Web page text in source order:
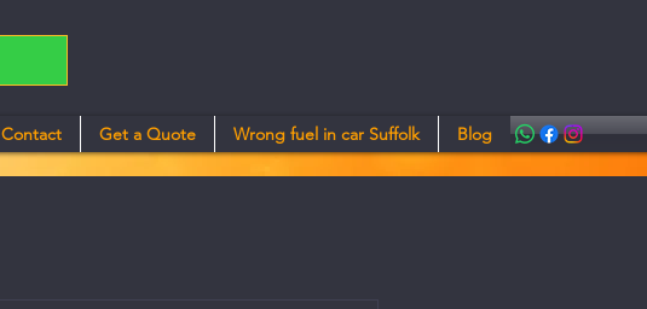
Contact Get a Quote Wrong fuel in car Suffolk Blog